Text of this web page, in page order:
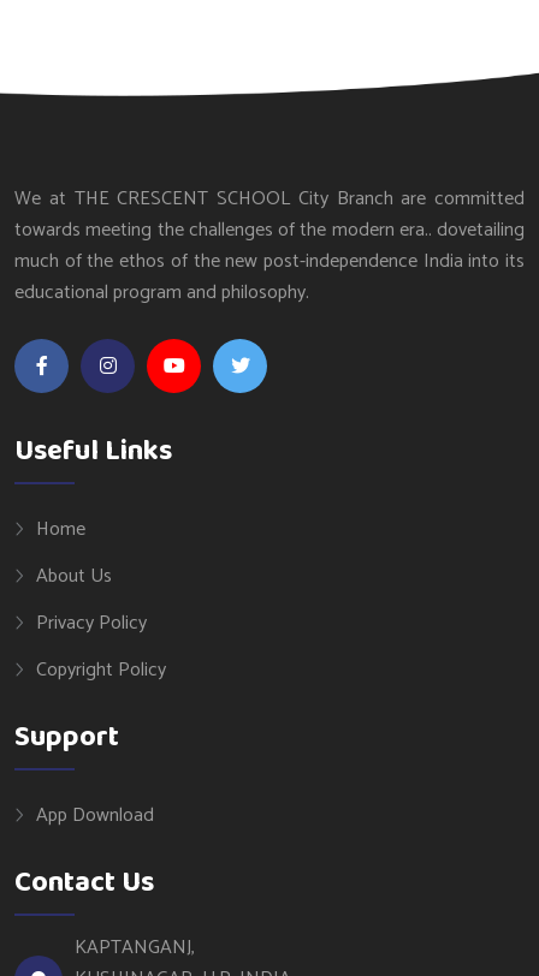
We at THE CRESCENT SCHOOL City Branch are committed
towards meeting the challenges of the modern era.. dovetailing
much of the ethos of the new post-independence India into its
educational program and philosophy.
Useful Links
Home
About Us
Privacy Policy
Copyright Policy
Support
App Download
Contact Us
KAPTANGANJ,